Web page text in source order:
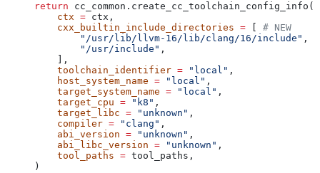
return cc_common.create_cc_toolchain_config_info(
    ctx
= ctx,
    cxx_builtin_include_directories
=
# NEW
        "/usr/lib/llvm-16/lib/clang/16/include"
,
        "/usr/include"
,
    ],
    toolchain_identifier
= "local" ,
    host_system_name
= "local" ,
    target_system_name
= "local" ,
    target_cpu
= "k8" ,
    target_libc
= "unknown" ,
    compiler
= "clang" ,
    abi_version
= "unknown" ,
    abi_libc_version
= "unknown" ,
    tool_paths
= tool_paths,
)